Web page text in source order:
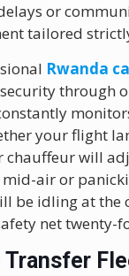
or
tailored
Rwanda
through
your flight
will
air or
be idling at
net twenty-